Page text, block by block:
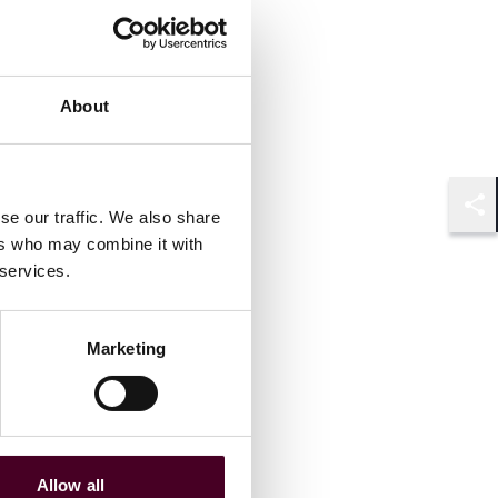
About
our traffic. We also share
who may combine it with
Marketing
Allow all